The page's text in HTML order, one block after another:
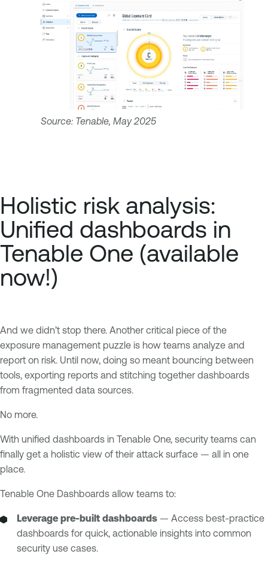
Source: Tenable, May 2025
Holistic risk analysis:
Unified dashboards in
Tenable One (available
now!)
And we didn’t stop there. Another critical piece of the
exposure management puzzle is how teams analyze and
report on risk. Until now, doing so meant bouncing between
tools, exporting reports and stitching together dashboards
from fragmented data sources.
No more.
With unified dashboards in Tenable One, security teams can
finally get a holistic view of their attack surface — all in one
place.
Tenable One Dashboards allow teams to:
Leverage pre-built dashboards — Access best-practice
dashboards for quick, actionable insights into common
security use cases.